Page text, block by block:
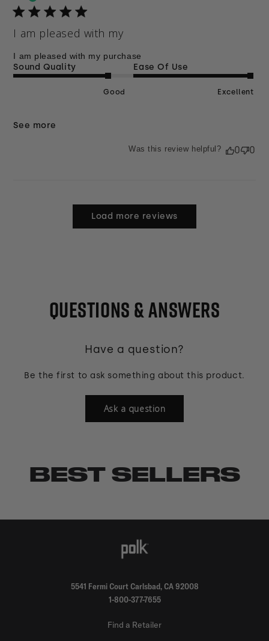
I am pleased with my
I am pleased with my purchase
Sound Quality
Good
Ease Of Use
Excellent
See more
Was this review helpful? 0 0
Load more reviews
QUESTIONS & ANSWERS
Have a question?
Be the first to ask something about this product.
Ask a question
BEST SELLERS
5541 Fermi Court Carlsbad, CA 92008
1-800-377-7655
Find a Retailer